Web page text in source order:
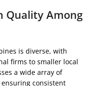
Quality Among
is diverse, with
firms to smaller local
a wide array of
consistent